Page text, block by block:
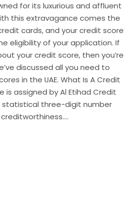
for its luxurious and affluent
this extravagance comes the
cards, and your credit score
eligibility of your application. If
your credit score, then you’re
discussed all you need to
in the UAE. What Is A Credit
is assigned by Al Etihad Credit
statistical three-digit number